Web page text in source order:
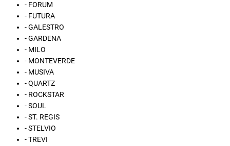
- FORUM
- FUTURA
- GALESTRO
- GARDENA
- MILO
- MONTEVERDE
- MUSIVA
- QUARTZ
- ROCKSTAR
- SOUL
- ST. REGIS
- STELVIO
- TREVI